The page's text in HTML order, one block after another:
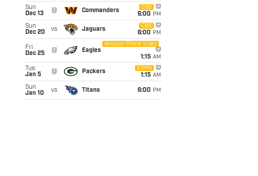
Sun
Dec 13
@ Commanders
CBS
6:00 PM
Sun
Dec 20
vs Jaguars
CBS
6:00 PM
Fri
Dec 25
@ Eagles
Amazon Prime Video
1:15 AM
Tue
Jan 5
@ Packers
ESPN
1:15 AM
Sun
Jan 10
vs Titans 6:00 PM